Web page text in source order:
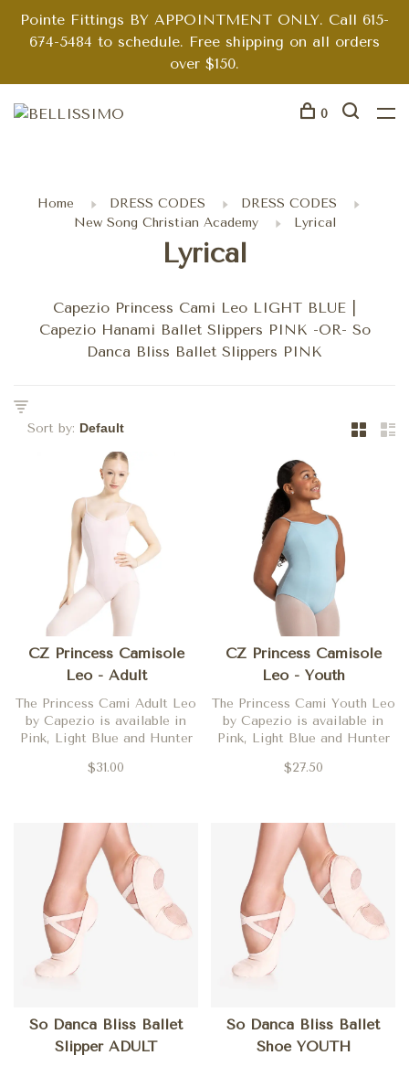
Pointe Fittings BY APPOINTMENT ONLY. Call 615-
674-5484 to schedule. Free shipping on all orders
over $150.
0
Home DRESS CODES
DRESS CODES
New Song Christian Academy
Lyrical
Lyrical
Capezio Princess Cami Leo LIGHT BLUE |
Capezio Hanami Ballet Slippers PINK -OR- So
Danca Bliss Ballet Slippers PINK
Sort by:
CZ Princess Camisole
Leo - Adult
The Princess Cami Adult Leo
by Capezio is available in
Pink, Light Blue and Hunter
$31.00
CZ Princess Camisole
Leo - Youth
The Princess Cami Youth Leo
by Capezio is available in
Pink, Light Blue and Hunter
$27.50
So Danca Bliss Ballet
Slipper ADULT
So Danca Bliss Ballet
Shoe YOUTH